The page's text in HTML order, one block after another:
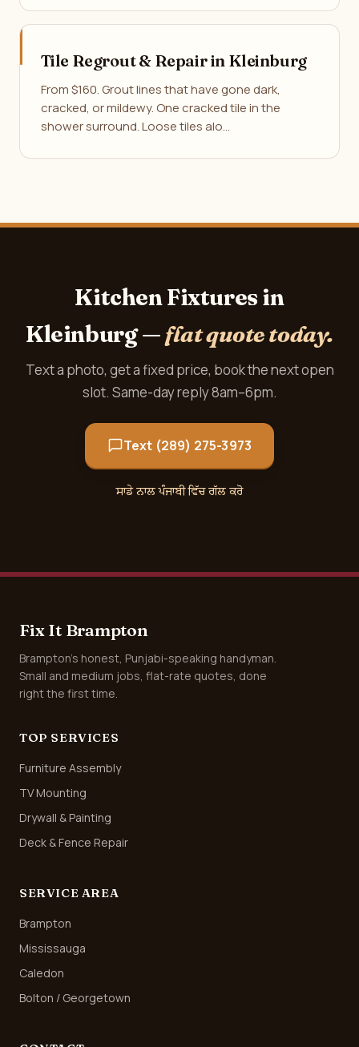
Tile Regrout & Repair in Kleinburg
From $160. Grout lines that have gone dark,
cracked, or mildewy. One cracked tile in the
shower surround. Loose tiles alo…
Kitchen Fixtures in
Kleinburg —flat quote today.
Text a photo, get a fixed price, book the next open
slot. Same-day reply 8am–6pm.
Text (289) 275-3973
ਸਾਡੇ ਨਾਲ ਪੰਜਾਬੀ ਵਿੱਚ ਗੱਲ ਕਰੋ
Fix It Brampton
Brampton's honest, Punjabi-speaking handyman.
Small and medium jobs, flat-rate quotes, done
right the first time.
TOP SERVICES
Furniture Assembly
TV Mounting
Drywall & Painting
Deck & Fence Repair
SERVICE AREA
Brampton
Mississauga
Caledon
Bolton / Georgetown